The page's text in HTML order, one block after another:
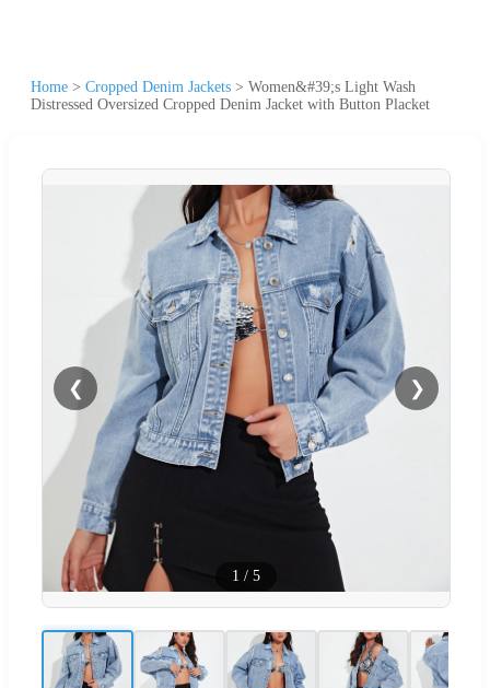
Home > Cropped Denim Jackets > Women&#39;s Light Wash
Distressed Oversized Cropped Denim Jacket with Button Placket
❮ ❯
1 / 5